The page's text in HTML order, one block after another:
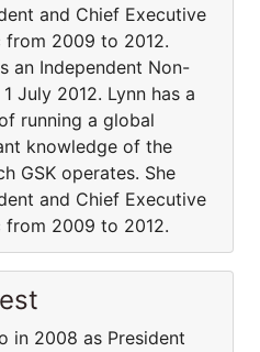
and Chief Executive
from 2009 to 2012.
an Independent Non-
July 2012. Lynn has a
running a global
knowledge of the
GSK operates. She
and Chief Executive
from 2009 to 2012.
in 2008 as President